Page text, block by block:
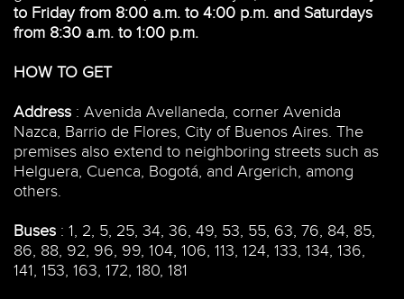
to Friday from 8:00 a.m. to 4:00 p.m. and Saturdays
from 8:30 a.m. to 1:00 p.m.
HOW TO GET
Address : Avenida Avellaneda, corner Avenida
Nazca, Barrio de Flores, City of Buenos Aires. The
premises also extend to neighboring streets such as
Helguera, Cuenca, Bogotá, and Argerich, among
others.
Buses : 1, 2, 5, 25, 34, 36, 49, 53, 55, 63, 76, 84, 85,
86, 88, 92, 96, 99, 104, 106, 113, 124, 133, 134, 136,
141, 153, 163, 172, 180, 181